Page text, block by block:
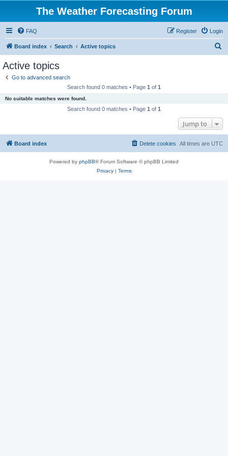
The Weather Forecasting Forum
FAQ Login
Register
Board index Search Active topics
Active topics
Go to advanced search
Search found 0 matches • Page 1 of 1
No suitable matches were found.
Search found 0 matches • Page 1 of 1
Jump to
Board index All times are UTC
Delete cookies
Powered by phpBB® Forum Software © phpBB Limited
Privacy| Terms